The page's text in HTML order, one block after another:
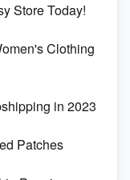
Store Today!
Clothing
in 2023
Patches